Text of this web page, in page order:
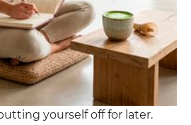
yourself off for later.